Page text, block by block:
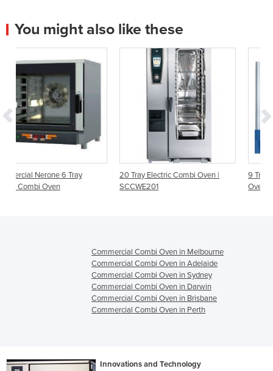
You might also like these
20 Tray Electric Combi Oven |
SCCWE201
9 Tray Combi Master Electric
Commercial Combi Oven in Melbourne
Commercial Combi Oven in Adelaide
Commercial Combi Oven in Sydney
Commercial Combi Oven in Darwin
Commercial Combi Oven in Brisbane
Commercial Combi Oven in Perth
Innovations and Technology